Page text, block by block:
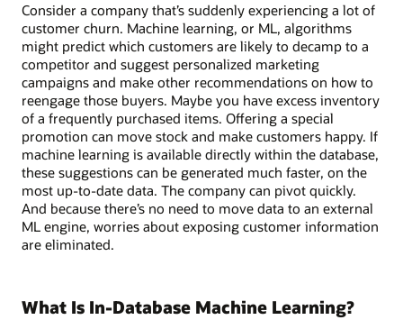
Consider a company that’s suddenly experiencing a lot of
customer churn. Machine learning, or ML, algorithms
might predict which customers are likely to decamp to a
competitor and suggest personalized marketing
campaigns and make other recommendations on how to
reengage those buyers. Maybe you have excess inventory
of a frequently purchased items. Offering a special
promotion can move stock and make customers happy. If
machine learning is available directly within the database,
these suggestions can be generated much faster, on the
most up-to-date data. The company can pivot quickly.
And because there’s no need to move data to an external
ML engine, worries about exposing customer information
are eliminated.
What Is In-Database Machine Learning?